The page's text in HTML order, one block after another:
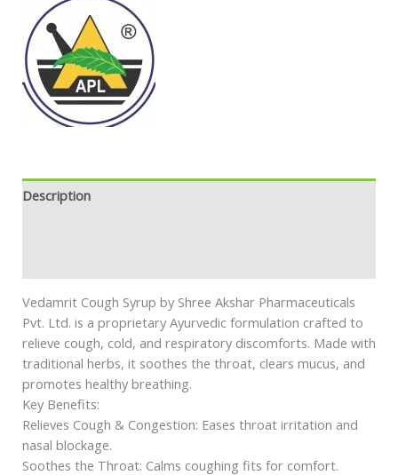
Description
Vedamrit Cough Syrup by Shree Akshar Pharmaceuticals
Pvt. Ltd. is a proprietary Ayurvedic formulation crafted to
relieve cough, cold, and respiratory discomforts. Made with
traditional herbs, it soothes the throat, clears mucus, and
promotes healthy breathing.
Key Benefits:
Relieves Cough & Congestion: Eases throat irritation and
nasal blockage.
Soothes the Throat: Calms coughing fits for comfort.